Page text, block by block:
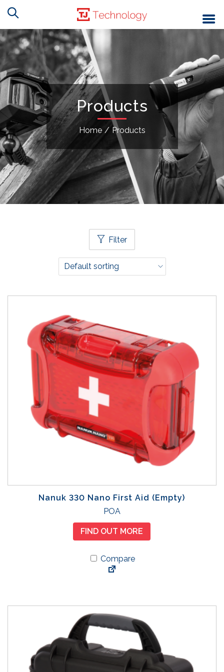
Products
Home / Products
Filter
Nanuk 330 Nano First Aid (Empty)
POA
FIND OUT MORE
Compare